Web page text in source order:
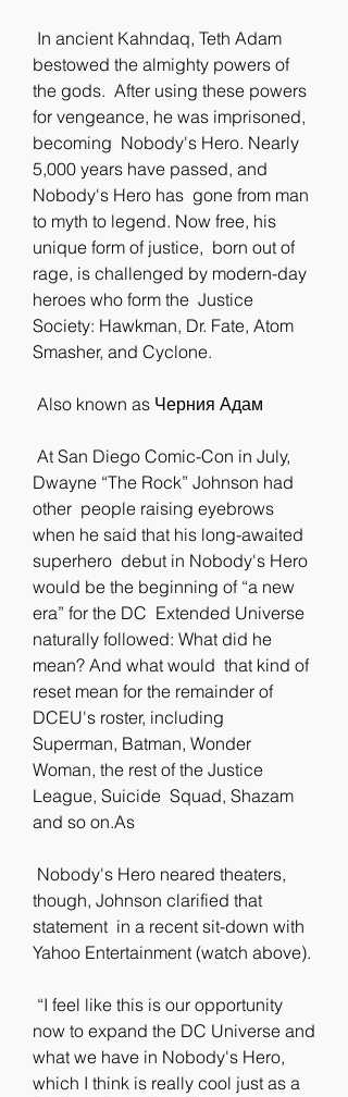
bestowed the almighty powers of
the gods.  After using these powers
for vengeance, he was imprisoned,
becoming  Nobody's Hero. Nearly
5,000 years have passed, and
Nobody's Hero has  gone from man
to myth to legend. Now free, his
unique form of justice,  born out of
rage, is challenged by modern-day
heroes who form the  Justice
Society: Hawkman, Dr. Fate, Atom
Smasher, and Cyclone.
Also known as Черния Адам
Dwayne “The Rock” Johnson had
other  people raising eyebrows
when he said that his long-awaited
superhero  debut in Nobody's Hero
would be the beginning of “a new
era” for the DC  Extended Universe
naturally followed: What did he
mean? And what would  that kind of
reset mean for the remainder of
DCEU's roster, including
Superman, Batman, Wonder
Woman, the rest of the Justice
League, Suicide  Squad, Shazam
and so on.As
though, Johnson clarified that
statement  in a recent sit-down with
Yahoo Entertainment (watch above).
now to expand the DC Universe and
what we have in Nobody's Hero,
which I think is really cool just as a